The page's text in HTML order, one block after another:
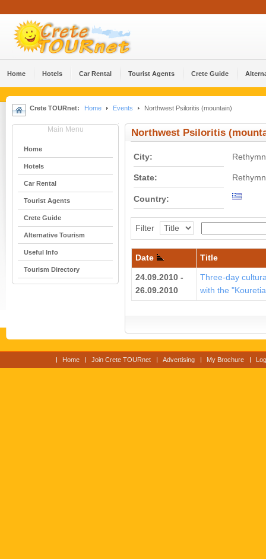
Home Hotels Car Rental Tourist Agents Crete Guide
Crete TOURnet: Home Events Northwest Psiloritis (mountain)
Main Menu
Home
Hotels
Car Rental
Tourist Agents
Crete Guide
Alternative Tourism
Useful Info
Tourism Directory
Northwest Psiloritis
City:
State:
Country:
Filter
Date Title
24.09.2010 -
26.09.2010
Three-day
with the
Home Join Crete TOURnet Advertising My Brochure